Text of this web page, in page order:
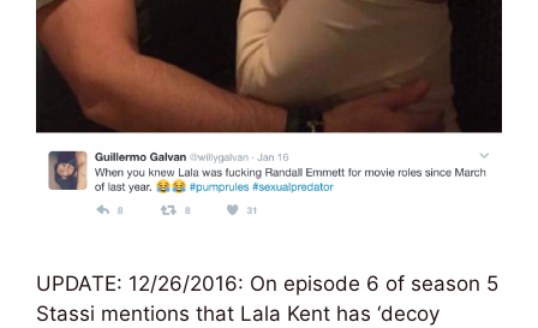
UPDATE: 12/26/2016: On episode 6 of season 5
Stassi mentions that Lala Kent has ‘decoy